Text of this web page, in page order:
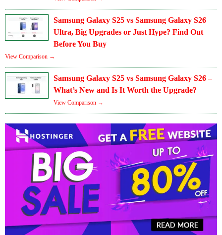
Samsung Galaxy S25 vs Samsung Galaxy S26
Ultra, Big Upgrades or Just Hype? Find Out
Before You Buy
View Comparison →
Samsung Galaxy S25 vs Samsung Galaxy S26 –
What’s New and Is It Worth the Upgrade?
View Comparison →